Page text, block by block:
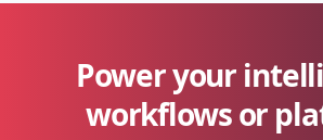
Power your
workflows or